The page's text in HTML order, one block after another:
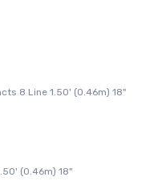
8 Line 1.50' (0.46m) 18"
(0.46m) 18"